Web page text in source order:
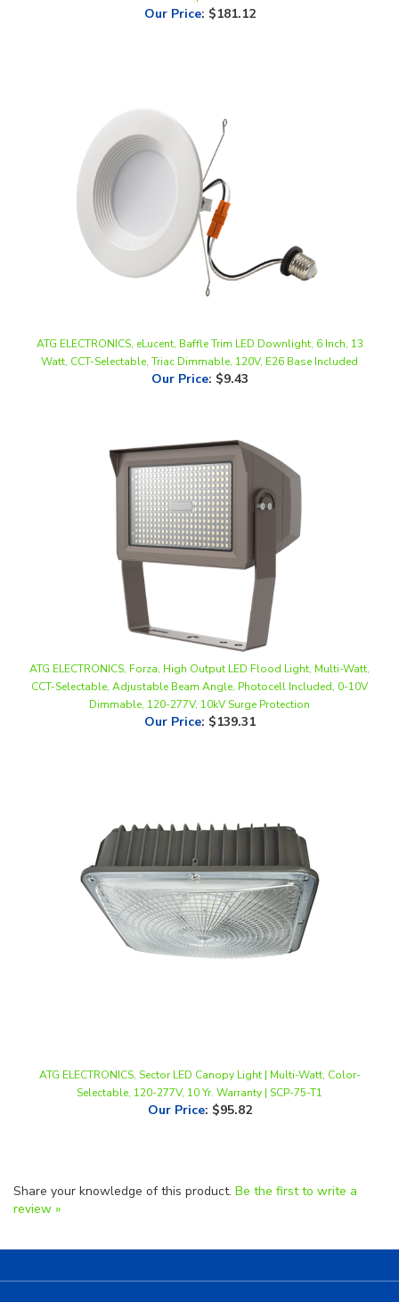
Our Price: $9.43
ATG ELECTRONICS, Forza, High Output LED Flood Light, Multi-Watt,
CCT-Selectable, Adjustable Beam Angle, Photocell Included, 0-10V
Dimmable, 120-277V, 10kV Surge Protection
Our Price :$139.31
Our Price:$95.82
Helpful Links